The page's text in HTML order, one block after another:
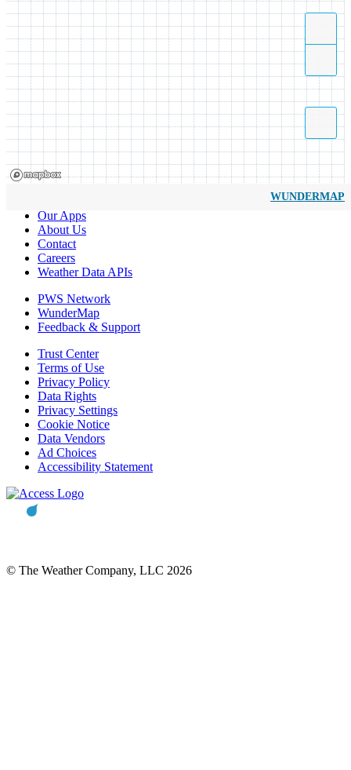
WUNDERMAP
Our Apps
About Us
Contact
Careers
Weather Data APIs
PWS Network
WunderMap
Feedback & Support
Trust Center
Terms of Use
Privacy Policy
Data Rights
Privacy Settings
Cookie Notice
Data Vendors
Ad Choices
Accessibility Statement
© The Weather Company, LLC 2026